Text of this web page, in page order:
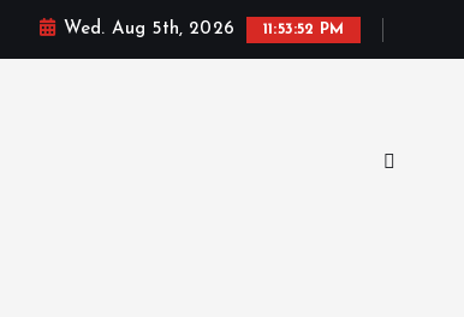
Wed. Aug 5th, 2026 11:53:53 PM